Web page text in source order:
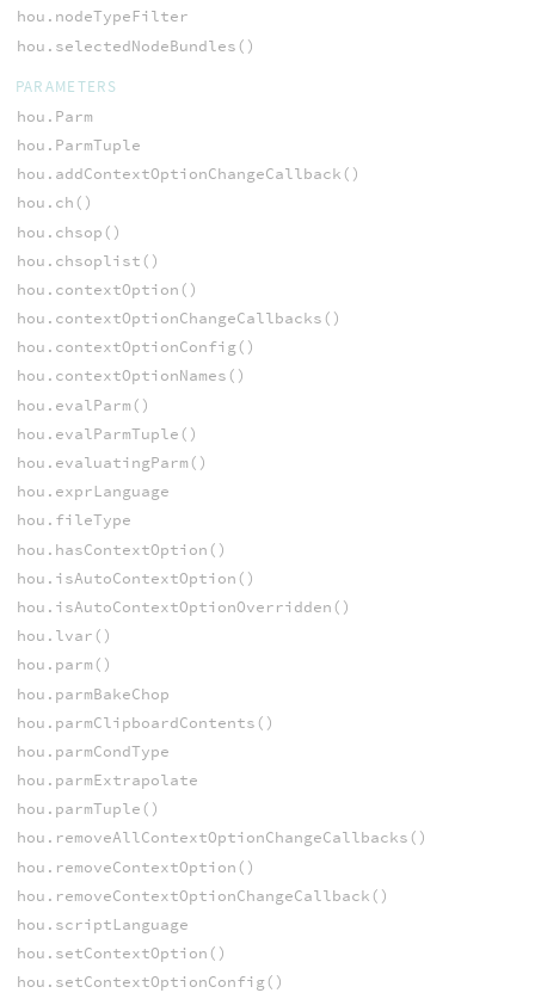
hou.nodeTypeFilter
hou.selectedNodeBundles()
PARAMETERS
hou.Parm
hou.ParmTuple
hou.addContextOptionChangeCallback()
hou.ch()
hou.chsop()
hou.chsoplist()
hou.contextOption()
hou.contextOptionChangeCallbacks()
hou.contextOptionConfig()
hou.contextOptionNames()
hou.evalParm()
hou.evalParmTuple()
hou.evaluatingParm()
hou.exprLanguage
hou.fileType
hou.hasContextOption()
hou.isAutoContextOption()
hou.isAutoContextOptionOverridden()
hou.lvar()
hou.parm()
hou.parmBakeChop
hou.parmClipboardContents()
hou.parmCondType
hou.parmExtrapolate
hou.parmTuple()
hou.removeAllContextOptionChangeCallbacks()
hou.removeContextOption()
hou.removeContextOptionChangeCallback()
hou.scriptLanguage
hou.setContextOption()
hou.setContextOptionConfig()